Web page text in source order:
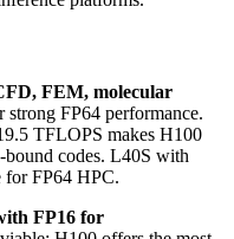
FEM, molecular
FP64 performance.
TFLOPS makes H100
codes. L40S with
for FP64 HPC.
FP16 for